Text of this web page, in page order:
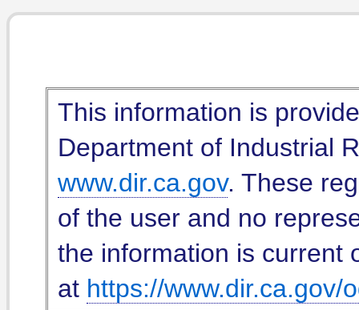
This information is
Department of Industrial
www.dir.ca.gov. These
of the user and no
the information is current
at https://www.dir.ca.gov/